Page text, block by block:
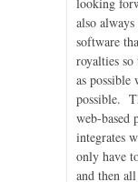
also
software
royalties
as
possible.
web-based
integrates
only have
and then